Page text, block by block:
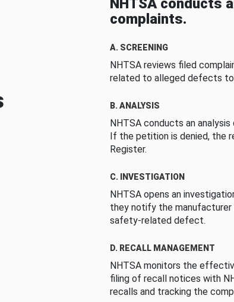
NHTSA conducts
complaints.
A. SCREENING
NHTSA reviews filed
related to alleged defects to
B. ANALYSIS
NHTSA conducts an
If the petition is denied, the
Register.
C. INVESTIGATION
NHTSA opens an
they notify the manufacturer
safety-related defect.
D. RECALL MANAGEMENT
NHTSA monitors the
filing of recall notices with
recalls and tracking the